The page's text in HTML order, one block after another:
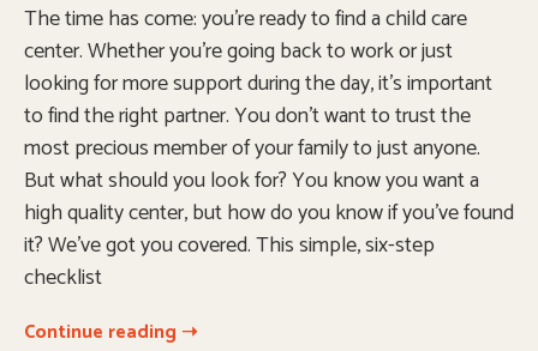
The time has come: you’re ready to find a child care
center. Whether you’re going back to work or just
looking for more support during the day, it’s important
to find the right partner. You don’t want to trust the
most precious member of your family to just anyone.
But what should you look for? You know you want a
high quality center, but how do you know if you’ve found
it? We’ve got you covered. This simple, six-step
checklist
Continue reading ➝